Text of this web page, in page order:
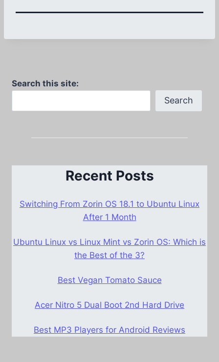
Search this site:
Search
Recent Posts
Switching From Zorin OS 18.1 to Ubuntu Linux
After 1 Month
Ubuntu Linux vs Linux Mint vs Zorin OS: Which is
the Best of the 3?
Best Vegan Tomato Sauce
Acer Nitro 5 Dual Boot 2nd Hard Drive
Best MP3 Players for Android Reviews